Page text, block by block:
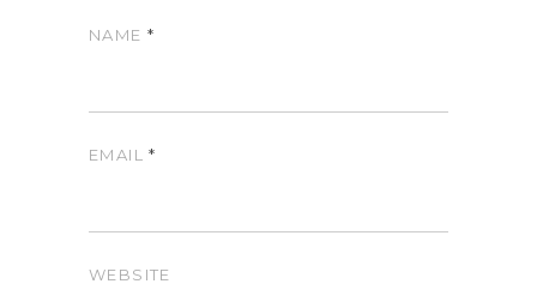
NAME *
EMAIL*
WEBSITE